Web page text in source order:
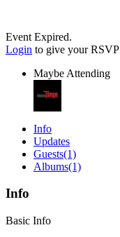
Event Expired.
Login to give your RSVP
Maybe Attending
Info
Updates
Guests(1)
Albums(1)
Info
Basic Info